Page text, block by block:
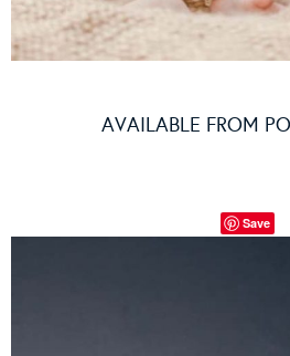
AVAILABLE FROM
Save